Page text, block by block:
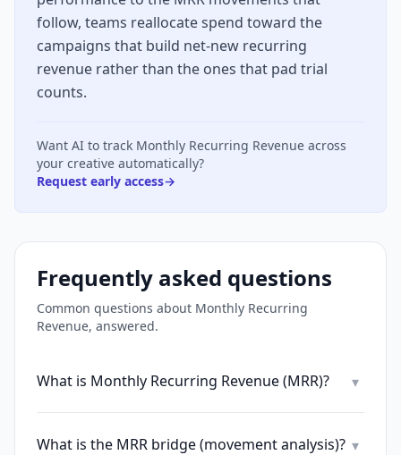
follow, teams reallocate spend toward the
campaigns that build net-new recurring
revenue rather than the ones that pad trial
counts.
Want AI to track Monthly Recurring Revenue across
your creative automatically?
Request early access→
Frequently asked questions
Common questions about Monthly Recurring
Revenue, answered.
What is Monthly Recurring Revenue (MRR)? ▾
What is the MRR bridge (movement analysis)? ▾